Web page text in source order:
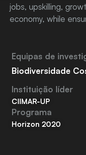
jobs, upskilling,
economy, while
Equipas de
Biodiversidade
Instituição líder
CIIMAR-UP
Programa
Horizon 2020